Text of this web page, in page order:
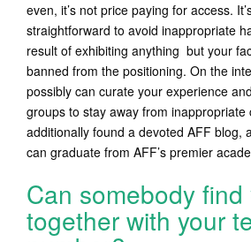
even, it’s not price paying for access.
straightforward to avoid inappropriate
result of exhibiting anything but your
banned from the positioning. On the
possibly can curate your experience
groups to stay away from inappropriate
additionally found a devoted AFF blog,
can graduate from AFF’s premier
Can somebody find
together with your